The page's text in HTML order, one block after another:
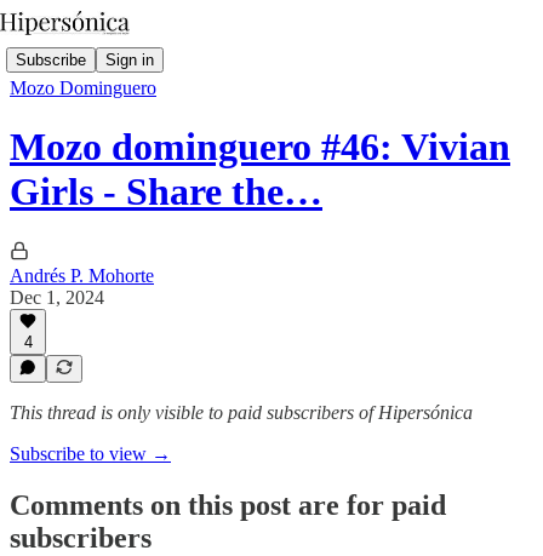
Subscribe Sign in
Mozo Dominguero
Mozo dominguero #46: Vivian
Girls - Share the…
Andrés P. Mohorte
Dec 1, 2024
4
This thread is only visible to paid subscribers of Hipersónica
Subscribe to view →
Comments on this post are for paid
subscribers